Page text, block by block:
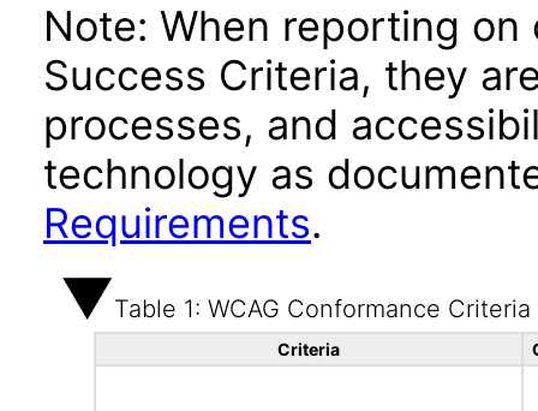
Note: When reporting on
Success Criteria, they
processes, and
technology as
Requirements.
Table 1: WCAG Conformance Criteria
Criteria